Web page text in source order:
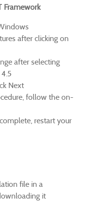
Framework
after clicking on
after selecting
Next
follow the on-
restart your
file in a
it